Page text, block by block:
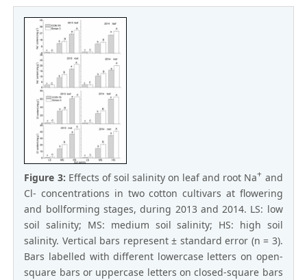
Figure 3: Effects of soil salinity on leaf and root Na+ and
Cl- concentrations in two cotton cultivars at flowering
and bollforming stages, during 2013 and 2014. LS: low
soil salinity; MS: medium soil salinity; HS: high soil
salinity. Vertical bars represent ± standard error (n = 3).
Bars labelled with different lowercase letters on open-
square bars or uppercase letters on closed-square bars